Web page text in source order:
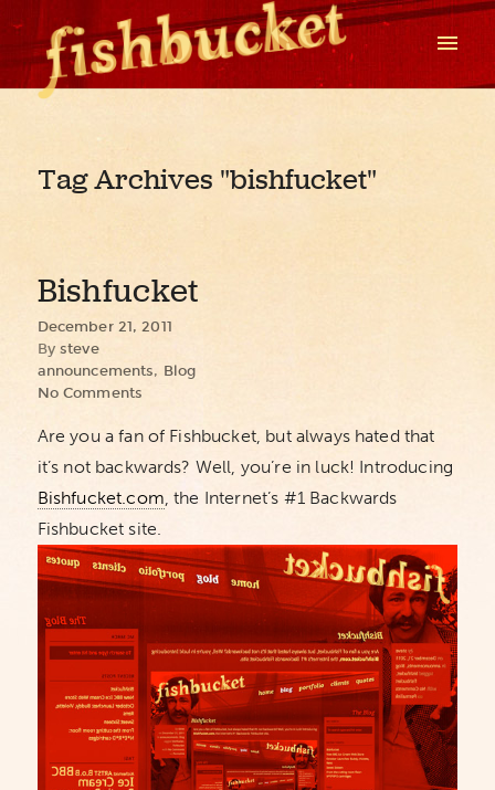
Tag Archives "bishfucket"
Bishfucket
December 21, 2011
By steve
announcements, Blog
No Comments
Are you a fan of Fishbucket, but always hated that
it’s not backwards? Well, you’re in luck! Introducing
Bishfucket.com, the Internet’s #1 Backwards
Fishbucket site.